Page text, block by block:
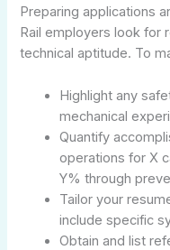
Preparing applications
Rail employers look for
technical aptitude. To
Highlight any
mechanical
Quantify
operations for X
Y% through
Tailor your
include specific
Obtain and list